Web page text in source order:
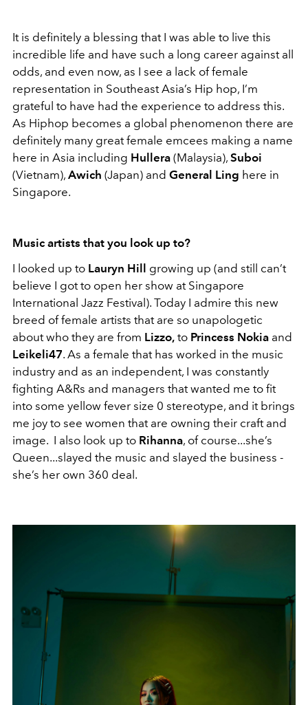
It is definitely a blessing that I was able to live this
incredible life and have such a long career against all
odds, and even now, as I see a lack of female
representation in Southeast Asia’s Hip hop, I’m
grateful to have had the experience to address this.
As Hiphop becomes a global phenomenon there are
definitely many great female emcees making a name
here in Asia including Hullera (Malaysia), Suboi
(Vietnam), Awich (Japan) and General Ling here in
Singapore.
Music artists that you look up to?
I looked up to Lauryn Hill growing up (and still can’t
believe I got to open her show at Singapore
International Jazz Festival). Today I admire this new
breed of female artists that are so unapologetic
about who they are from Lizzo, to Princess Nokia and
Leikeli47. As a female that has worked in the music
industry and as an independent, I was constantly
fighting A&Rs and managers that wanted me to fit
into some yellow fever size 0 stereotype, and it brings
me joy to see women that are owning their craft and
image. I also look up to Rihanna, of course...she’s
Queen...slayed the music and slayed the business -
she’s her own 360 deal.